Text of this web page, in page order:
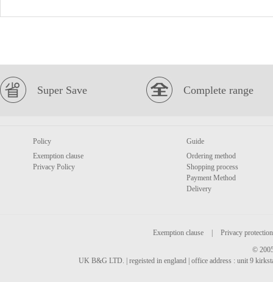
Super Save Complete range
Policy
Exemption clause
Privacy Policy
Guide
Ordering method
Shopping process
Payment Method
Delivery
Exemption clause
Privacy protection
©
UK B&G LTD. | regeisted in england | office address : unit 9